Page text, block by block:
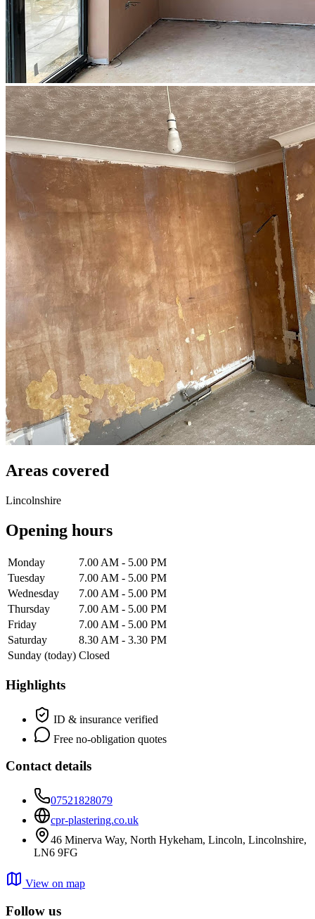
Areas covered
Lincolnshire
Opening hours
Monday
7.00 AM - 5.00 PM
Tuesday
7.00 AM - 5.00 PM
Wednesday
7.00 AM - 5.00 PM
Thursday
7.00 AM - 5.00 PM
Friday
7.00 AM - 5.00 PM
Saturday
8.30 AM - 3.30 PM
Sunday (today) Closed
Highlights
ID & insurance verified
Free no-obligation quotes
Contact details
07521828079
cpr-plastering.co.uk
46 Minerva Way, North Hykeham, Lincoln, Lincolnshire,
LN6 9FG
View on map
Follow us